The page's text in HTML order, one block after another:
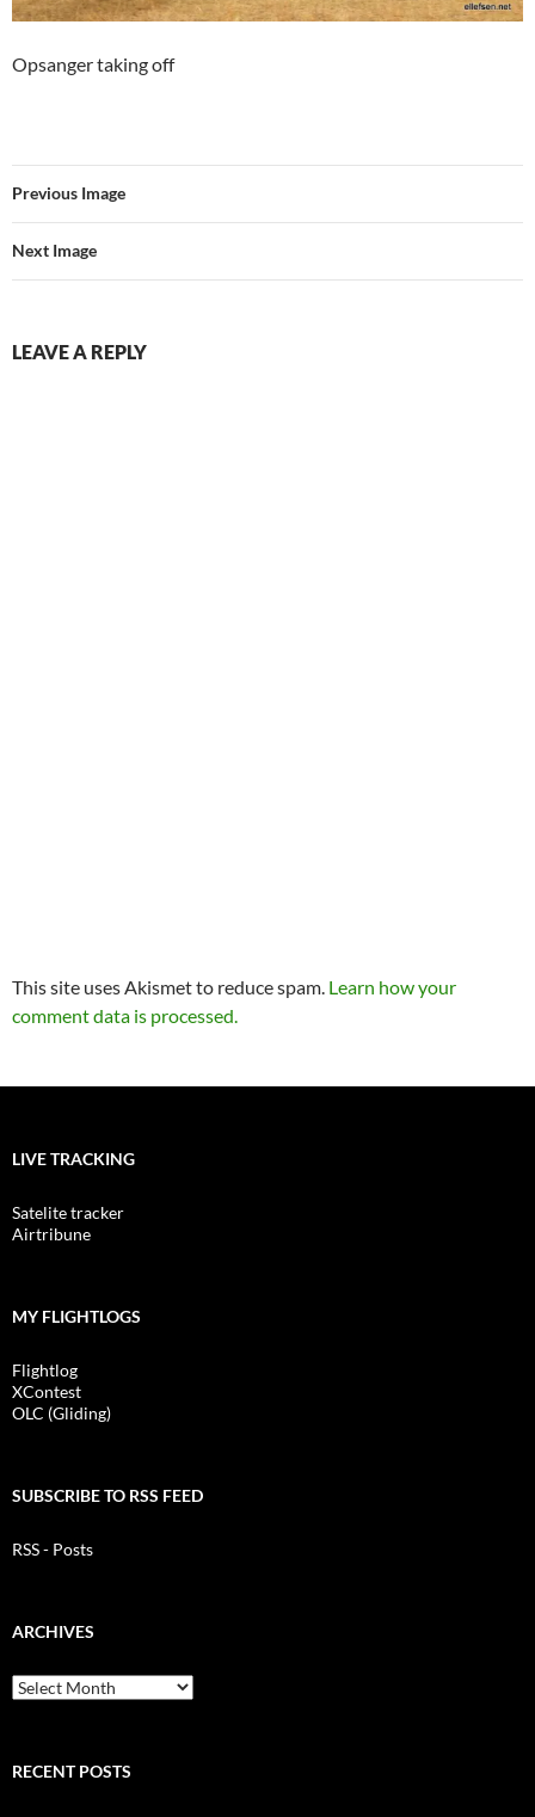
Opsanger taking off
Previous Image
Next Image
LEAVE A REPLY
This site uses Akismet to reduce spam. Learn how your
comment data is processed.
LIVE TRACKING
Satelite tracker
Airtribune
MY FLIGHTLOGS
Flightlog
XContest
OLC (Gliding)
SUBSCRIBE TO RSS FEED
RSS - Posts
ARCHIVES
Archives
RECENT POSTS